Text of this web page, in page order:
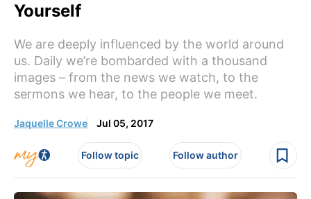
Yourself
We are deeply influenced by the world around
us. Daily we’re bombarded with a thousand
images – from the news we watch, to the
sermons we hear, to the people we meet.
Jaquelle Crowe Jul 05, 2017
Follow topic Follow author